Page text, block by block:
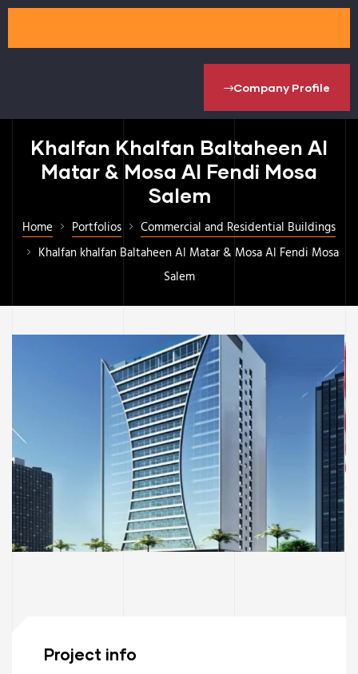
Company Profile
Khalfan Khalfan Baltaheen Al
Matar & Mosa Al Fendi Mosa
Salem
Home Portfolios
Commercial and Residential Buildings
Khalfan khalfan Baltaheen Al Matar & Mosa Al Fendi Mosa
Salem
Project info